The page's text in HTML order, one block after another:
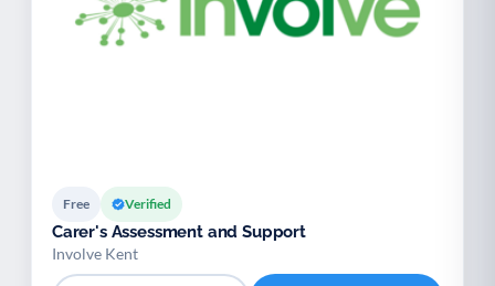
Free Verified
Carer's Assessment and Support
Involve Kent